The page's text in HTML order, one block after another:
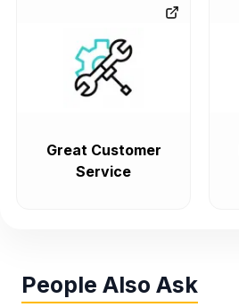
Great Customer
Service
People Also Ask